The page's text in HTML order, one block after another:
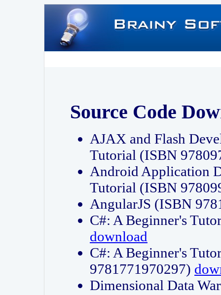
Source Code
AJAX and Flash
Tutorial (ISBN
Android Application
Tutorial (ISBN
AngularJS (ISBN
C#: A Beginner's
download
C#: A Beginner's
9781771970297)
Dimensional Data